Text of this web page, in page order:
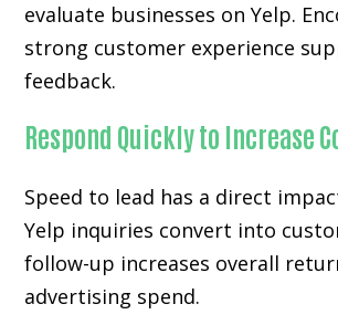
evaluate businesses on Yelp.
strong customer experience
feedback.
Respond Quickly to Increase
Speed to lead has a direct
Yelp inquiries convert into
follow-up increases overall
advertising spend.